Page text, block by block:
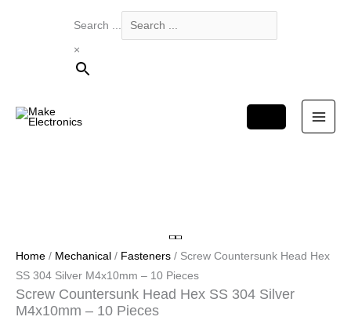
Search ...
×
Home / Mechanical / Fasteners / Screw Countersunk Head Hex
SS 304 Silver M4x10mm – 10 Pieces
Screw Countersunk Head Hex SS 304 Silver
M4x10mm – 10 Pieces